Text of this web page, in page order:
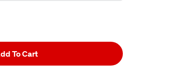
To Cart